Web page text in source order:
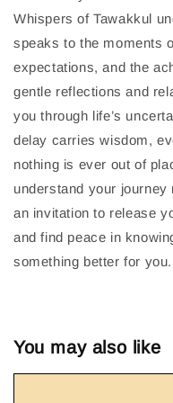
Whispers of Tawakkul
speaks to the moments
expectations, and the
gentle reflections and
you through life’s
delay carries wisdom,
nothing is ever out of
understand your
an invitation to release
and find peace in
something better for you.
You may also like